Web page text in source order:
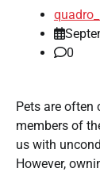
0
Pets are often
members of
us with
However,